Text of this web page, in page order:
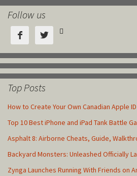
Follow us
  
Top Posts
How to Create Your Own Canadian Apple
Top 10 Best iPhone and iPad Tank Battle
Asphalt 8: Airborne Cheats, Guide,
Backyard Monsters: Unleashed Officially
Zynga Launches Running With Friends on